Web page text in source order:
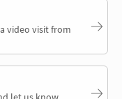
video visit from